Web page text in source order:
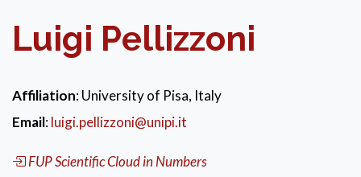
Luigi Pellizzoni
Affiliation: University of Pisa, Italy
Email:luigi.pellizzoni@unipi.it
FUP Scientific Cloud in Numbers